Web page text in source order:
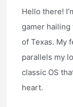
Hello there!
gamer
of Texas. My
parallels my
classic OS
heart.